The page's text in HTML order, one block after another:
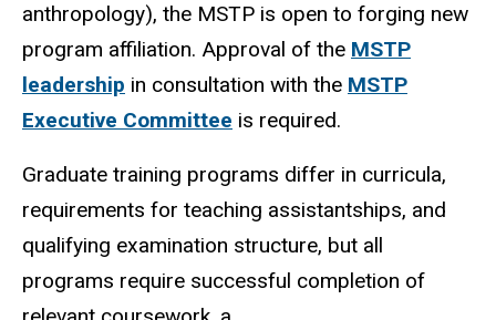
anthropology), the MSTP is open to forging new
program affiliation. Approval of the MSTP
leadership in consultation with the MSTP
Executive Committee is required.
Graduate training programs differ in curricula,
requirements for teaching assistantships, and
qualifying examination structure, but all
programs require successful completion of